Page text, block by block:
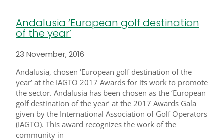
Andalusia ‘European golf destination
of the year’
23 November, 2016
Andalusia, chosen ‘European golf destination of the
year’ at the IAGTO 2017 Awards for its work to promote
the sector. Andalusia has been chosen as the ‘European
golf destination of the year’ at the 2017 Awards Gala
given by the International Association of Golf Operators
(IAGTO). This award recognizes the work of the
community in